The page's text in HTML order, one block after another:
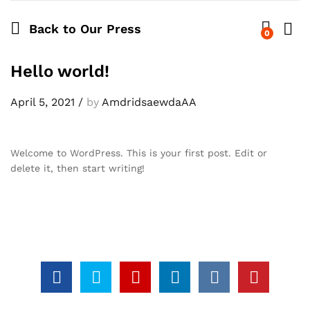
Back to Our Press 0
Hello world!
April 5, 2021 / by AmdridsaewdaAA
Welcome to WordPress. This is your first post. Edit or
delete it, then start writing!